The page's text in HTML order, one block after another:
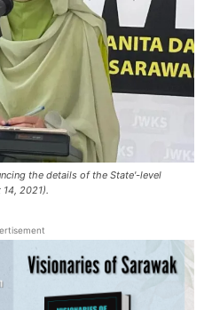
the details of the State'-level
2021).